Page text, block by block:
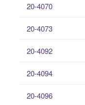
20-4070
20-4073
20-4092
20-4094
20-4096